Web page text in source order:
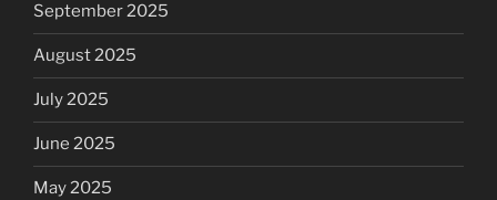
September 2025
August 2025
July 2025
June 2025
May 2025